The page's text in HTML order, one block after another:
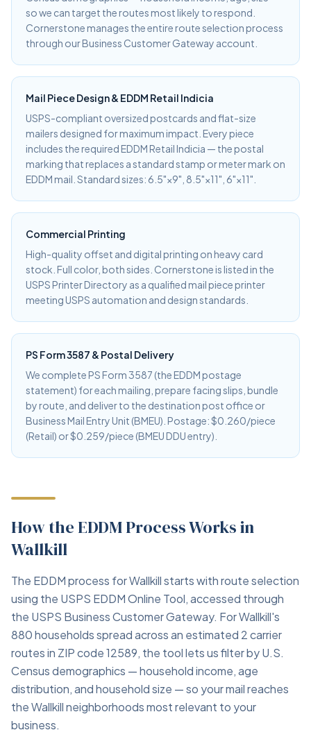
so we can target the routes most likely to respond.
Cornerstone manages the entire route selection process
through our Business Customer Gateway account.
Mail Piece Design & EDDM Retail Indicia
USPS-compliant oversized postcards and flat-size
mailers designed for maximum impact. Every piece
includes the required EDDM Retail Indicia — the postal
marking that replaces a standard stamp or meter mark on
EDDM mail. Standard sizes: 6.5"×9", 8.5"×11", 6"×11".
Commercial Printing
High-quality offset and digital printing on heavy card
stock. Full color, both sides. Cornerstone is listed in the
USPS Printer Directory as a qualified mail piece printer
meeting USPS automation and design standards.
PS Form 3587 & Postal Delivery
We complete PS Form 3587 (the EDDM postage
statement) for each mailing, prepare facing slips, bundle
by route, and deliver to the destination post office or
Business Mail Entry Unit (BMEU). Postage: $0.260/piece
(Retail) or $0.259/piece (BMEU DDU entry).
How the EDDM Process Works in
Wallkill
The EDDM process for Wallkill starts with route selection
using the USPS EDDM Online Tool, accessed through
the USPS Business Customer Gateway. For Wallkill's
880 households spread across an estimated 2 carrier
routes in ZIP code 12589, the tool lets us filter by U.S.
Census demographics — household income, age
distribution, and household size — so your mail reaches
the Wallkill neighborhoods most relevant to your
business.